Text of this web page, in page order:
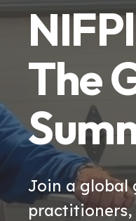
The
Join a global
practitioners,